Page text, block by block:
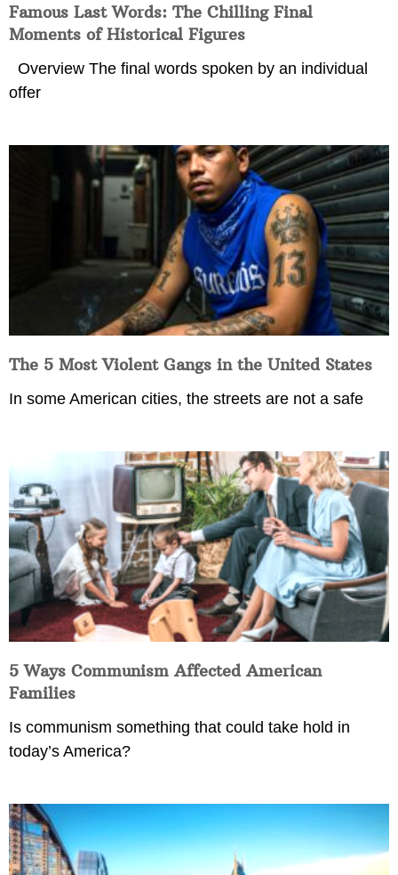
Famous Last Words: The Chilling Final
Moments of Historical Figures
Overview The final words spoken by an individual
offer
The 5 Most Violent Gangs in the United States
In some American cities, the streets are not a safe
5 Ways Communism Affected American
Families
Is communism something that could take hold in
today’s America?